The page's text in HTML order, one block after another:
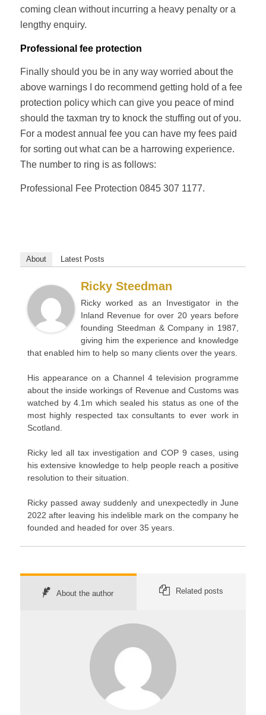
coming clean without incurring a heavy penalty or a
lengthy enquiry.
Professional fee protection
Finally should you be in any way worried about the
above warnings I do recommend getting hold of a fee
protection policy which can give you peace of mind
should the taxman try to knock the stuffing out of you.
For a modest annual fee you can have my fees paid
for sorting out what can be a harrowing experience.
The number to ring is as follows:
Professional Fee Protection 0845 307 1177.
About Latest Posts
Ricky Steedman
Ricky worked as an Investigator in the
Inland Revenue for over 20 years before
founding Steedman & Company in 1987,
giving him the experience and knowledge
that enabled him to help so many clients over the years.
His appearance on a Channel 4 television programme
about the inside workings of Revenue and Customs was
watched by 4.1m which sealed his status as one of the
most highly respected tax consultants to ever work in
Scotland.
Ricky led all tax investigation and COP 9 cases, using
his extensive knowledge to help people reach a positive
resolution to their situation.
Ricky passed away suddenly and unexpectedly in June
2022 after leaving his indelible mark on the company he
founded and headed for over 35 years.
About the author Related posts